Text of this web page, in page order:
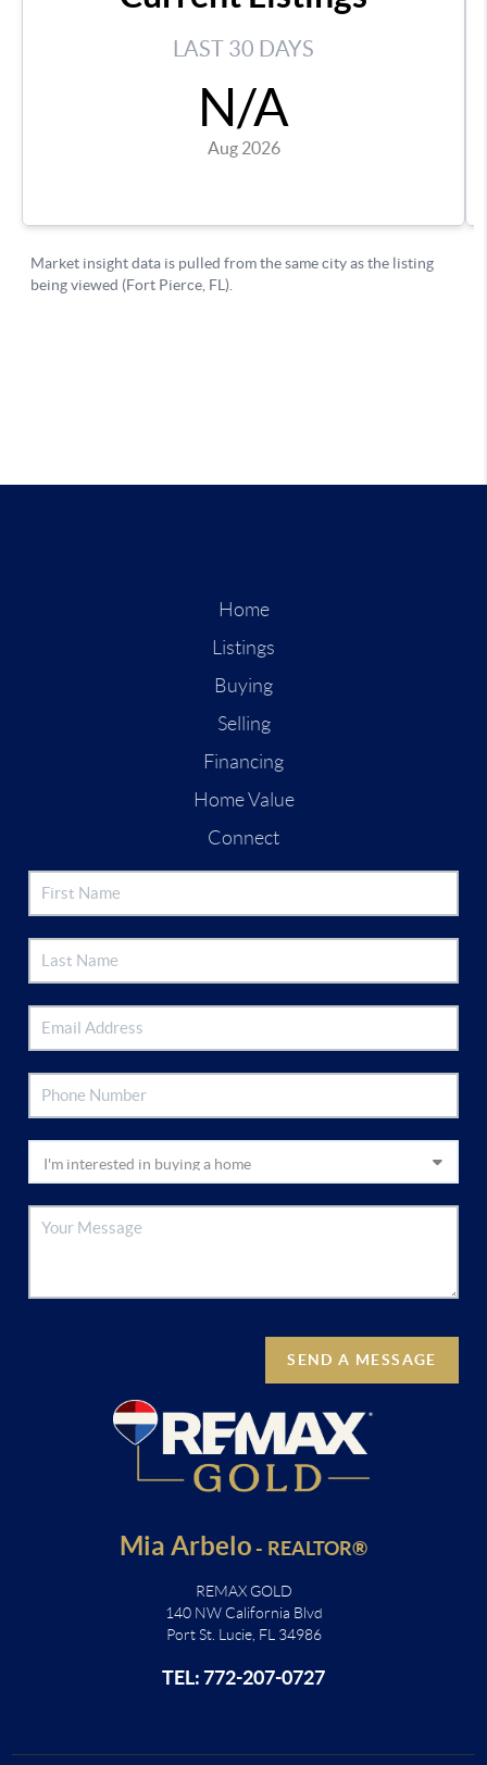
Home
Listings
Buying
Selling
Financing
Home Value
Connect
SEND A MESSAGE
Mia Arbelo - REALTOR®
REMAX GOLD
140 NW California Blvd
Port St. Lucie, FL 34986
TEL: 772-207-0727